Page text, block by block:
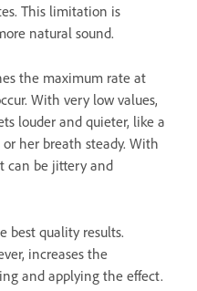
This limitation is
natural sound.
the maximum rate at
With very low values,
louder and quieter, like a
her breath steady. With
can be jittery and
best quality results.
increases the
and applying the effect.